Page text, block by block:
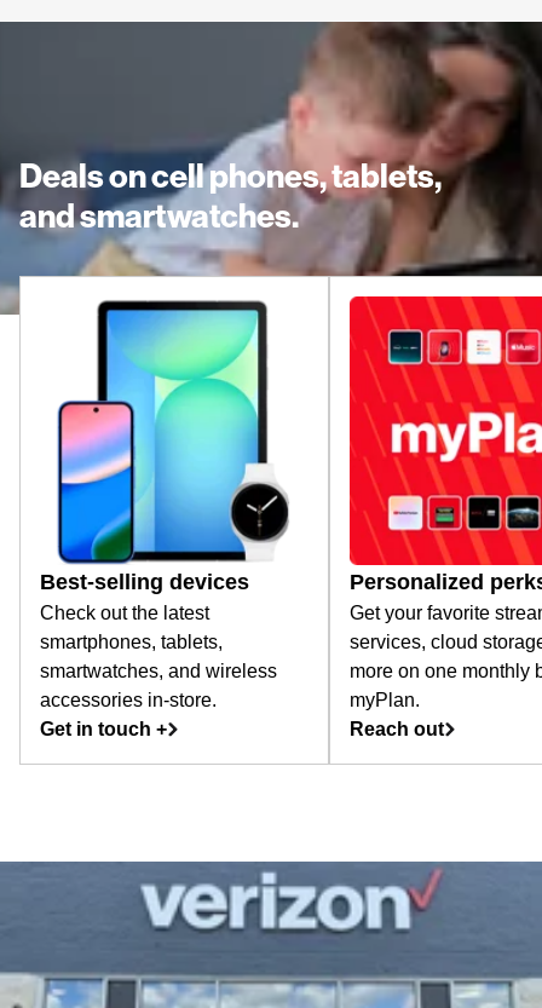
Deals on cell phones, tablets,
and smartwatches.
Best-selling devices
Check out the latest
smartphones, tablets,
smartwatches, and wireless
accessories in-store.
Get in touch +
Personalized
Get your favorite
services, cloud
more on one monthly
myPlan.
Reach out